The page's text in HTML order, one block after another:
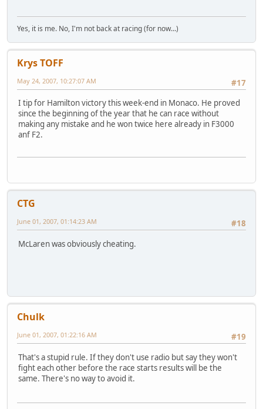
Yes, it is me. No, I'm not back at racing (for now...)
Krys TOFF
#17
May 24, 2007, 10:27:07 AM
I tip for Hamilton victory this week-end in Monaco. He proved
since the beginning of the year that he can race without
making any mistake and he won twice here already in F3000
anf F2.
CTG
#18
June 01, 2007, 01:14:23 AM
McLaren was obviously cheating.
Chulk
#19
June 01, 2007, 01:22:16 AM
That's a stupid rule. If they don't use radio but say they won't
fight each other before the race starts results will be the
same. There's no way to avoid it.